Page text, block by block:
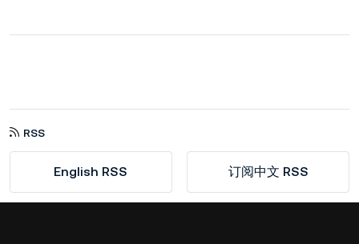
RSS
English RSS 订阅中文 RSS